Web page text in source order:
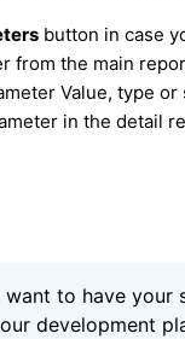
button in case
from the main
Value, type or
in the detail
want to have your
development